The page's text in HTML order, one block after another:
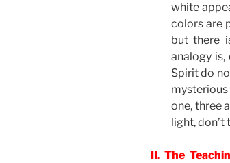
white
colors are
but there
analogy is,
Spirit do
one, three
light, don’t
II. The